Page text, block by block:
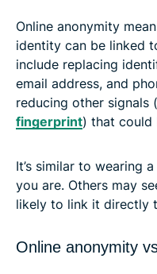
Online anonymity
identity can be linked
include replacing
email address, and
reducing other signals
fingerprint) that could
It’s similar to wearing
you are. Others may
likely to link it directly
Online anonymity